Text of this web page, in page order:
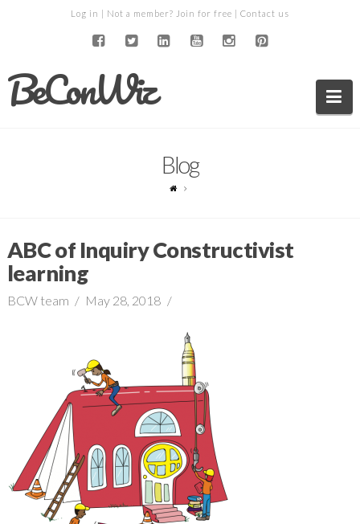
Log in | Not a member? Join for free | Contact us
BeConWiz
Blog
ABC of Inquiry Constructivist
learning
BCW team May 28, 2018